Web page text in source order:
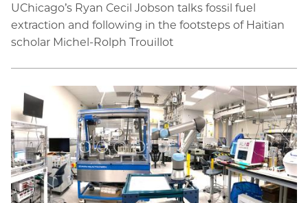
UChicago’s Ryan Cecil Jobson talks fossil fuel
extraction and following in the footsteps of Haitian
scholar Michel-Rolph Trouillot